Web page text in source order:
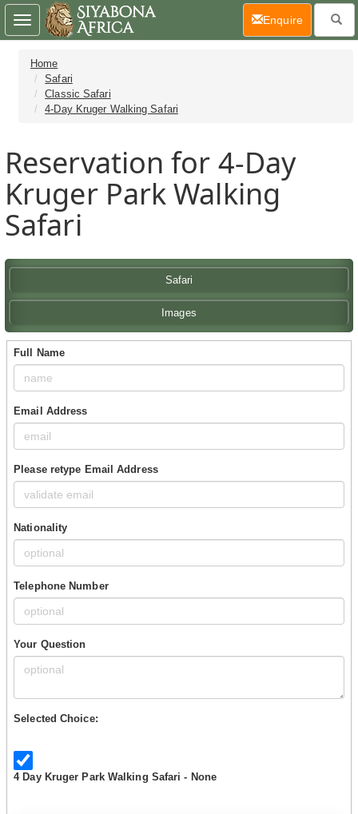
Home
Safari
Classic Safari
4-Day Kruger Walking Safari
Reservation for 4-Day
Kruger Park Walking
Safari
Safari
Images
Full Name
Email Address
Please retype Email Address
Nationality
Telephone Number
Your Question
Selected Choice:
4 Day Kruger Park Walking Safari - None
Toggle
navigation
Enquire(current)